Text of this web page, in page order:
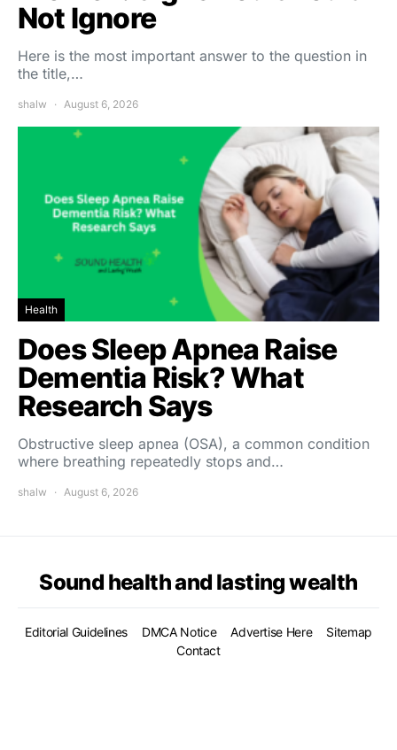
Not Ignore
Here is the most important answer to the question in
the title,…
shalw August 6, 2026
Health
Does Sleep Apnea Raise
Dementia Risk? What
Research Says
Obstructive sleep apnea (OSA), a common condition
where breathing repeatedly stops and…
shalw August 6, 2026
Sound health and lasting wealth
Editorial Guidelines DMCA Notice Advertise Here
Sitemap
Contact